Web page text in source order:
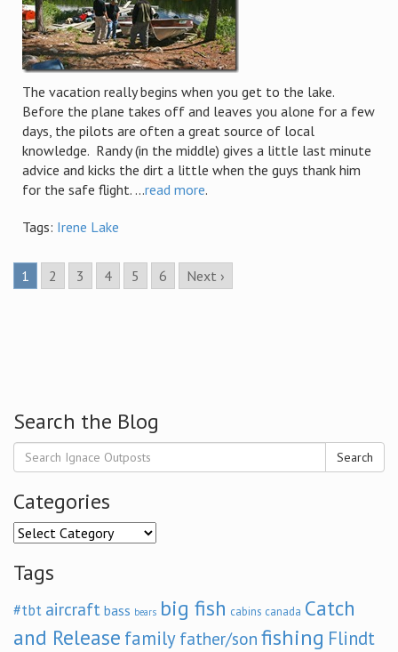
The vacation really begins when you get to the lake.
Before the plane takes off and leaves you alone for a few
days, the pilots are often a great source of local
knowledge. Randy (in the middle) gives a little last minute
advice and kicks the dirt a little when the guys thank him
for the safe flight. ...read more.
Tags: Irene Lake
1 2 3 4 5 6 Next ›
Search the Blog
Search
Categories
Categories
Tags
#tbt aircraft bass bears big fish cabins canada Catch
and Release family father/son fishing Flindt